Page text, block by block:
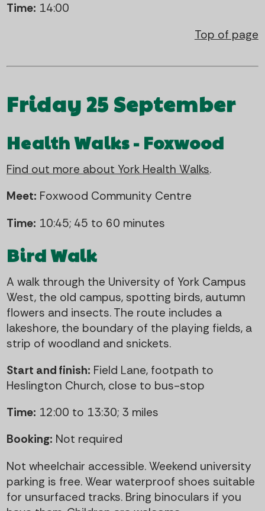
Time: 14:00
Top of page
Friday 25 September
Health Walks - Foxwood
Find out more about York Health Walks.
Meet: Foxwood Community Centre
Time: 10:45; 45 to 60 minutes
Bird Walk
A walk through the University of York Campus
West, the old campus, spotting birds, autumn
flowers and insects. The route includes a
lakeshore, the boundary of the playing fields, a
strip of woodland and snickets.
Start and finish: Field Lane, footpath to
Heslington Church, close to bus-stop
Time: 12:00 to 13:30; 3 miles
Booking: Not required
Not wheelchair accessible. Weekend university
parking is free. Wear waterproof shoes suitable
for unsurfaced tracks. Bring binoculars if you